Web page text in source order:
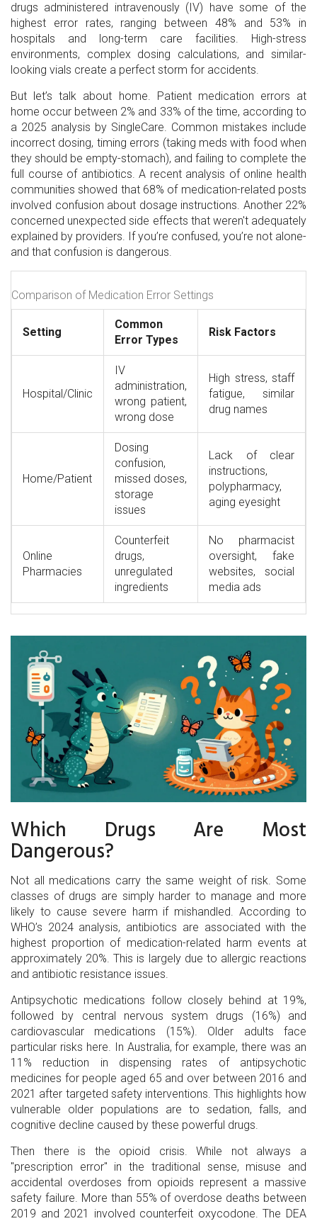
drugs administered intravenously (IV) have some of the
highest error rates, ranging between 48% and 53% in
hospitals and long-term care facilities. High-stress
environments, complex dosing calculations, and similar-
looking vials create a perfect storm for accidents.
But let’s talk about home. Patient medication errors at
home occur between 2% and 33% of the time, according to
a 2025 analysis by SingleCare. Common mistakes include
incorrect dosing, timing errors (taking meds with food when
they should be empty-stomach), and failing to complete the
full course of antibiotics. A recent analysis of online health
communities showed that 68% of medication-related posts
involved confusion about dosage instructions. Another 22%
concerned unexpected side effects that weren't adequately
explained by providers. If you’re confused, you’re not alone-
and that confusion is dangerous.
Comparison of Medication Error Settings
Setting
Common
Error Types
Risk Factors
Hospital/Clinic
IV
administration,
wrong patient,
wrong dose
High stress, staff
fatigue, similar
drug names
Home/Patient
Dosing
confusion,
missed doses,
storage
issues
Lack of clear
instructions,
polypharmacy,
aging eyesight
Online
Pharmacies
Counterfeit
drugs,
unregulated
ingredients
No pharmacist
oversight, fake
websites, social
media ads
Which Drugs Are Most
Dangerous?
Not all medications carry the same weight of risk. Some
classes of drugs are simply harder to manage and more
likely to cause severe harm if mishandled. According to
WHO’s 2024 analysis, antibiotics are associated with the
highest proportion of medication-related harm events at
approximately 20%. This is largely due to allergic reactions
and antibiotic resistance issues.
Antipsychotic medications follow closely behind at 19%,
followed by central nervous system drugs (16%) and
cardiovascular medications (15%). Older adults face
particular risks here. In Australia, for example, there was an
11% reduction in dispensing rates of antipsychotic
medicines for people aged 65 and over between 2016 and
2021 after targeted safety interventions. This highlights how
vulnerable older populations are to sedation, falls, and
cognitive decline caused by these powerful drugs.
Then there is the opioid crisis. While not always a
"prescription error" in the traditional sense, misuse and
accidental overdoses from opioids represent a massive
safety failure. More than 55% of overdose deaths between
2019 and 2021 involved counterfeit oxycodone. The DEA